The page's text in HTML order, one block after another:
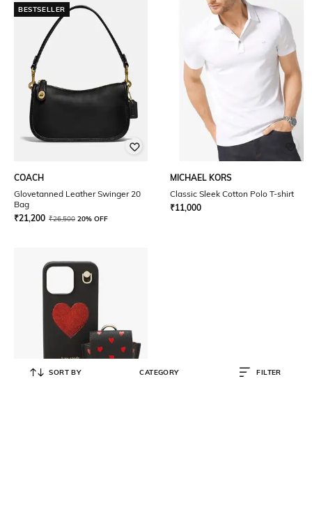
BESTSELLER
COACH
Glovetanned Leather Swinger 20
Bag
₹21,200 ₹26,500 20% OFF
MICHAEL KORS
Classic Sleek Cotton Polo T-shirt
₹11,000
SORT BY CATEGORY FILTER